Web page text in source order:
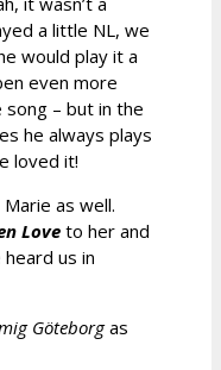
a little NL, we
would play it a
even more
– but in the
he always plays
loved it!
as well.
Love to her and
us in
Göteborgas